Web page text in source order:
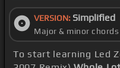
VERSION: Simplified
Major & minor
To start learning Led